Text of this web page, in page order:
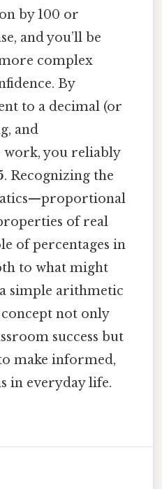
by 100 or
and you’ll be
complex
By
to a decimal (or
and
work, you reliably
. Recognizing the
of real
of percentages in
to what might
simple arithmetic
not only
success but
make informed,
in everyday life.